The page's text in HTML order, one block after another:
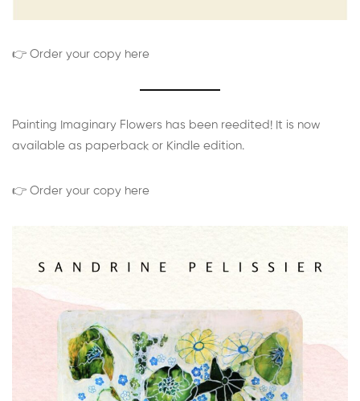
👉 Order your copy here
Painting Imaginary Flowers has been reedited! It is now
available as paperback or Kindle edition.
👉 Order your copy here